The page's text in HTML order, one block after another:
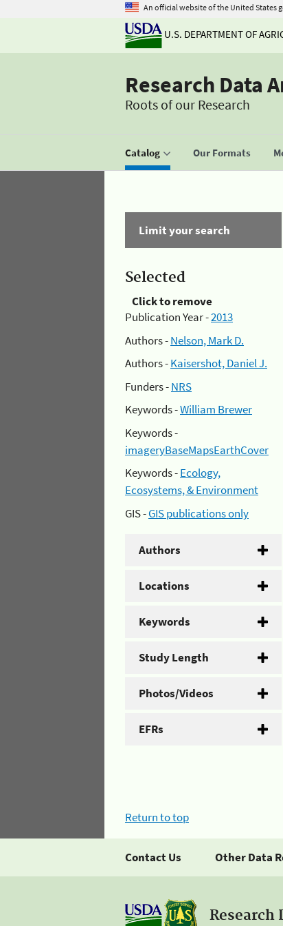
An official website of the United States
U.S. DEPARTMENT OF
Research Data
Roots of our Research
Catalog Our Formats
Limit your search
Selected
Click to remove
Publication Year -2013
Authors -Nelson, Mark D.
Authors -Kaisershot, Daniel J.
Funders -NRS
Keywords -William Brewer
Keywords -
imageryBaseMapsEarthCover
Keywords -Ecology,
Ecosystems, & Environment
GIS -GIS publications only
Authors
Locations
Keywords
Study Length
Photos/Videos
EFRs
Return to top
Contact Us Other Data
Research